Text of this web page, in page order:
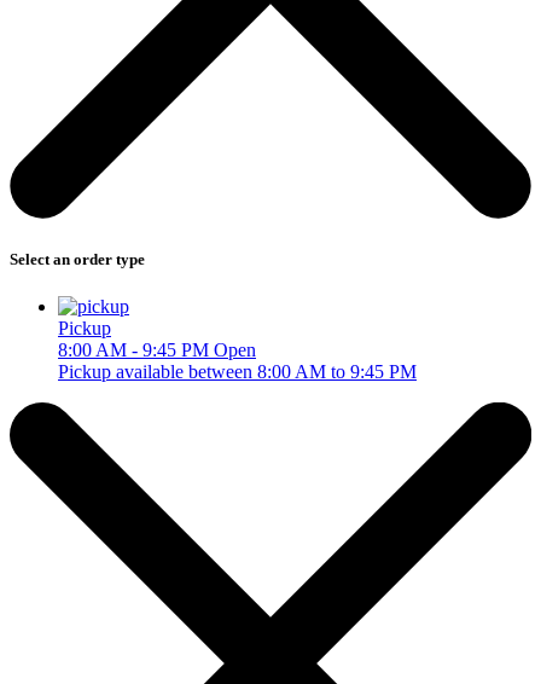
Select an order type
Pickup
8:00 AM - 9:45 PM Open
Pickup available between 8:00 AM to 9:45 PM